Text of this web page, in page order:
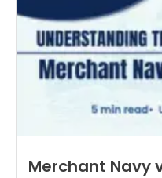
Merchant Navy